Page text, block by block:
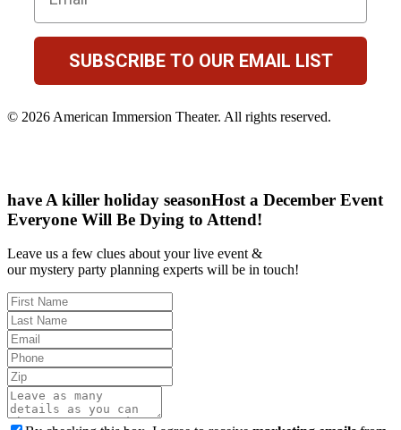
SUBSCRIBE TO OUR EMAIL LIST
© 2026 American Immersion Theater. All rights reserved.
have A killer holiday seasonHost a December Event
Everyone Will Be Dying to Attend!
Leave us a few clues about your live event &
our mystery party planning experts will be in touch!